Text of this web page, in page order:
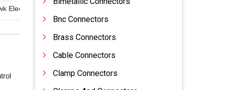
Bnc Connectors
Brass Connectors
Cable Connectors
Clamp Connectors